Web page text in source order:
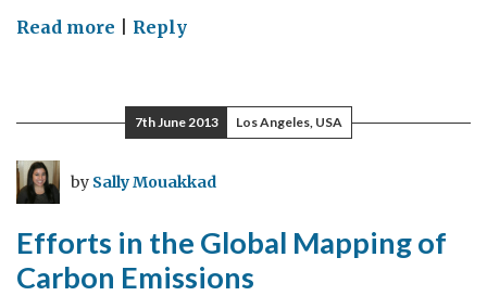
Read more on
An
App
Prevent
Reply
7th June 2013 Los Angeles, USA
by Sally Mouakkad
Efforts in the Global Mapping of
Carbon Emissions